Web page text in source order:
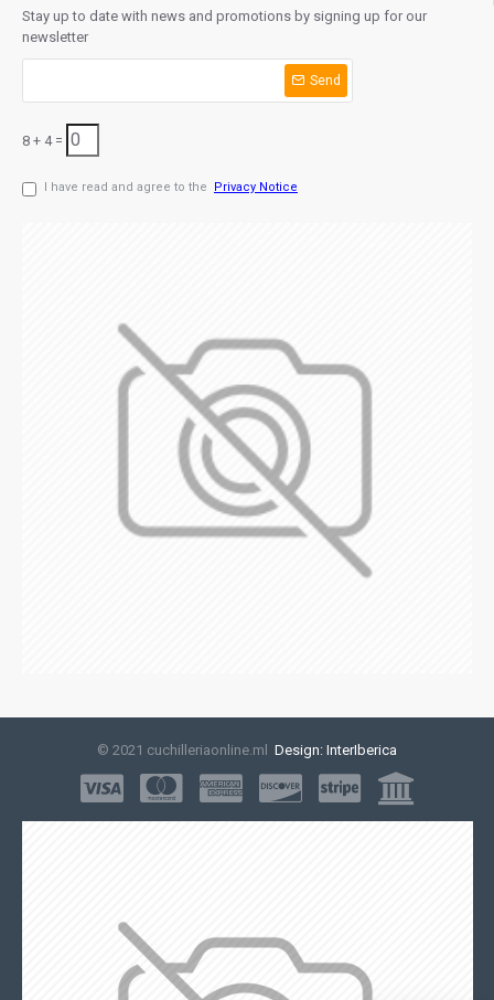
Stay up to date with news and promotions by signing up for our
newsletter
Send
8 + 4 =
I have read and agree to the Privacy Notice
© 2021 cuchilleriaonline.ml Design: InterIberica